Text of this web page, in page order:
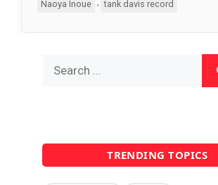
Naoya Inoue
tank davis record
TRENDING TOPICS